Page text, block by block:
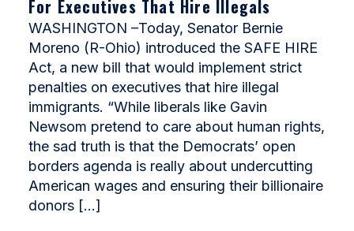
For Executives That Hire Illegals
WASHINGTON –Today, Senator Bernie
Moreno (R-Ohio) introduced the SAFE HIRE
Act, a new bill that would implement strict
penalties on executives that hire illegal
immigrants. “While liberals like Gavin
Newsom pretend to care about human rights,
the sad truth is that the Democrats’ open
borders agenda is really about undercutting
American wages and ensuring their billionaire
donors […]